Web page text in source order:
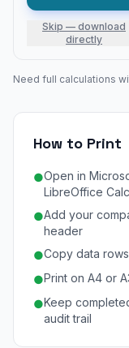
Skip — download
directly
Need full calculations
How to Print
●Open in
LibreOffice Calc
●Add your
header
●Copy data
●Print on A4 or
●Keep
audit trail